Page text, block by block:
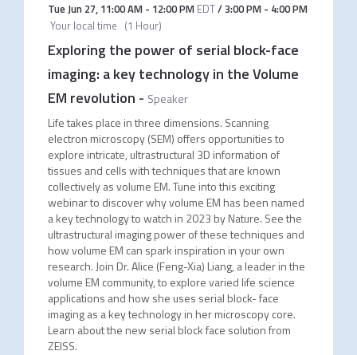
Tue Jun 27, 11:00 AM- 12:00 PM EDT/3:00 PM- 4:00 PM
Your local time (1 Hour)
Exploring the power of serial block-face
imaging: a key technology in the Volume
EM revolution - Speaker
Life takes place in three dimensions. Scanning
electron microscopy (SEM) offers opportunities to
explore intricate, ultrastructural 3D information of
tissues and cells with techniques that are known
collectively as volume EM. Tune into this exciting
webinar to discover why volume EM has been named
a key technology to watch in 2023 by Nature. See the
ultrastructural imaging power of these techniques and
how volume EM can spark inspiration in your own
research. Join Dr. Alice (Feng-Xia) Liang, a leader in the
volume EM community, to explore varied life science
applications and how she uses serial block- face
imaging as a key technology in her microscopy core.
Learn about the new serial block face solution from
ZEISS.